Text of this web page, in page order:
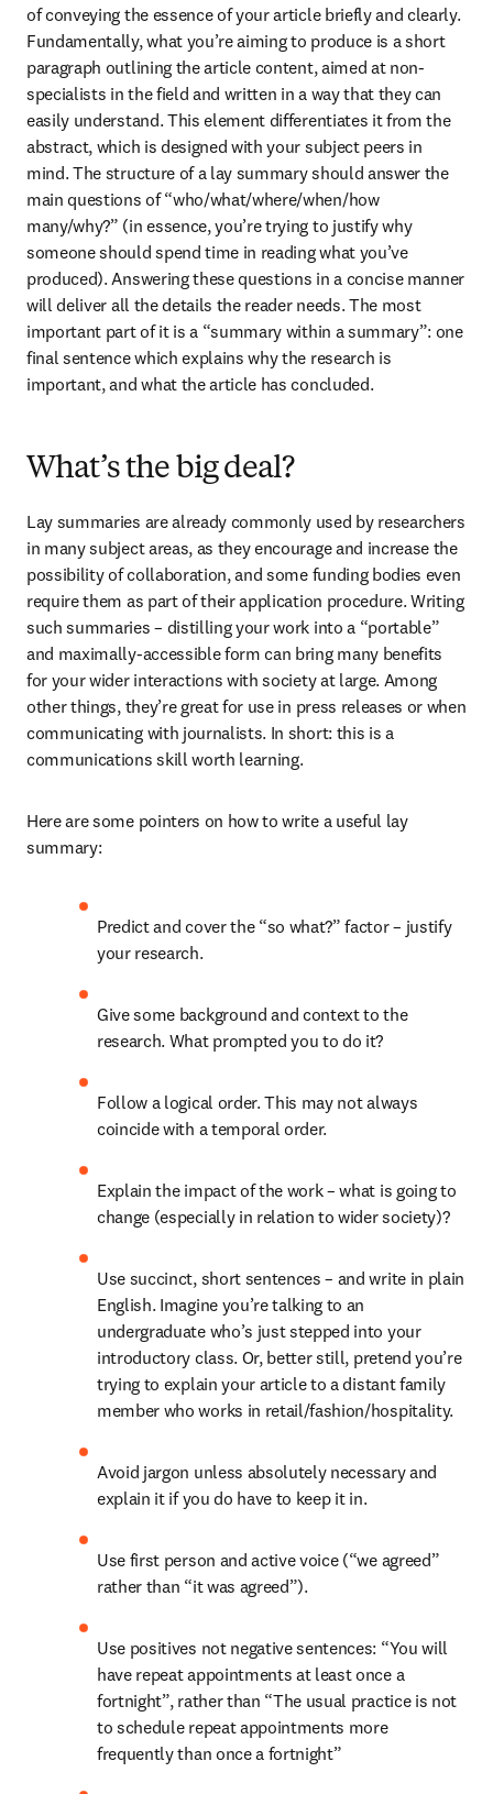
of conveying the essence of your article briefly and clearly.
Fundamentally, what you’re aiming to produce is a short
paragraph outlining the article content, aimed at non-
specialists in the field and written in a way that they can
easily understand. This element differentiates it from the
abstract, which is designed with your subject peers in
mind. The structure of a lay summary should answer the
main questions of “who/what/where/when/how
many/why?” (in essence, you’re trying to justify why
someone should spend time in reading what you’ve
produced). Answering these questions in a concise manner
will deliver all the details the reader needs. The most
important part of it is a “summary within a summary”: one
final sentence which explains why the research is
important, and what the article has concluded.
What’s the big deal?
Lay summaries are already commonly used by researchers
in many subject areas, as they encourage and increase the
possibility of collaboration, and some funding bodies even
require them as part of their application procedure. Writing
such summaries – distilling your work into a “portable”
and maximally-accessible form can bring many benefits
for your wider interactions with society at large. Among
other things, they’re great for use in press releases or when
communicating with journalists. In short: this is a
communications skill worth learning.
Here are some pointers on how to write a useful lay
summary:
Predict and cover the “so what?” factor – justify
your research.
Give some background and context to the
research. What prompted you to do it?
Follow a logical order. This may not always
coincide with a temporal order.
Explain the impact of the work – what is going to
change (especially in relation to wider society)?
Use succinct, short sentences – and write in plain
English. Imagine you’re talking to an
undergraduate who’s just stepped into your
introductory class. Or, better still, pretend you’re
trying to explain your article to a distant family
member who works in retail/fashion/hospitality.
Avoid jargon unless absolutely necessary and
explain it if you do have to keep it in.
Use first person and active voice (“we agreed”
rather than “it was agreed”).
Use positives not negative sentences: “You will
have repeat appointments at least once a
fortnight”, rather than “The usual practice is not
to schedule repeat appointments more
frequently than once a fortnight”